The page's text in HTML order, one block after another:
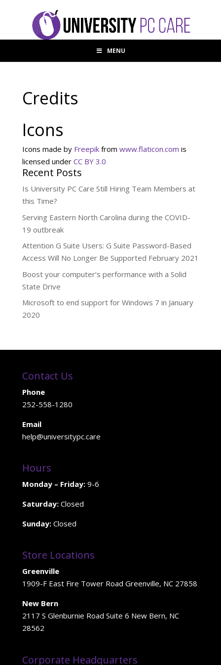
MENU
Credits
Icons
Icons made by Freepikfrom www.flaticon.com is
licensed under CC BY 3.0
Recent Posts
Is University PC Care Still Hiring Team Members at
this Time?
Serving Eastern North Carolina during the COVID-
19 outbreak
Attention G Suite Users: G Suite Password-Based
Access Will No Longer Be Supported February 2021
Boost your computer’s performance with a Solid
State Drive
Microsoft to end support for Windows 7 in January
2020
Contact Us
Phone
252-558-1280
Email
help@universitypc.care
Hours
Monday – Friday:9-6
Saturday:Closed
Sunday:Closed
Store Locations
Greenville
1909-F East Fire Tower Road Greenville, NC 27858
New Bern
2117 S Glenburnie Road Suite 6 New Bern, NC
28562
Corporate Headquarters